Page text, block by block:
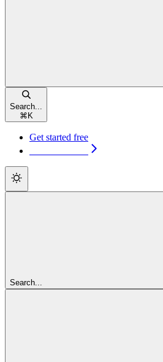
Search...
⌘ K
Get started free
Search...